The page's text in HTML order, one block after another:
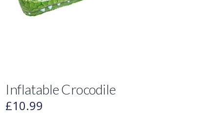
Inflatable Crocodile
£10.99